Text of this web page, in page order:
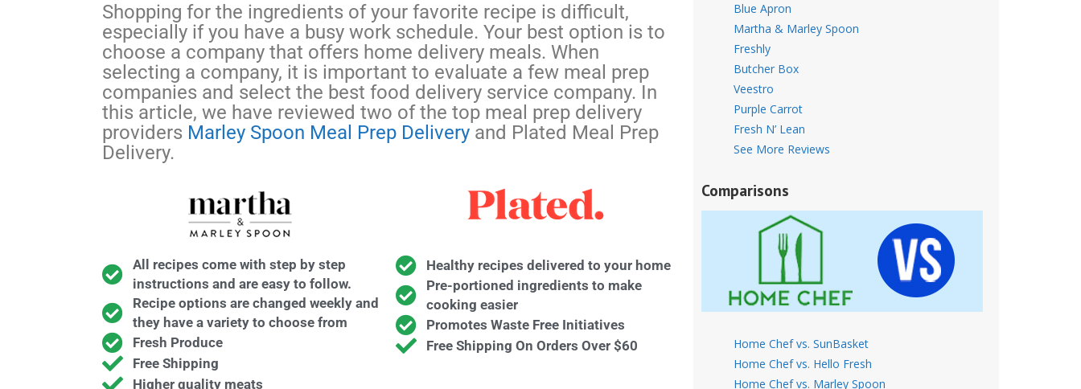
Shopping for the ingredients of your favorite recipe is difficult,
especially if you have a busy work schedule. Your best option is to
choose a company that offers home delivery meals. When
selecting a company, it is important to evaluate a few meal prep
companies and select the best food delivery service company. In
this article, we have reviewed two of the top meal prep delivery
providers Marley Spoon Meal Prep Delivery and Plated Meal Prep
Delivery.
All recipes come with step by step
instructions and are easy to follow.
Recipe options are changed weekly and
they have a variety to choose from
Fresh Produce
Free Shipping
Higher quality meats
Healthy recipes delivered to your home
Pre-portioned ingredients to make
cooking easier
Promotes Waste Free Initiatives
Free Shipping On Orders Over $60
Blue Apron
Martha & Marley Spoon
Freshly
Butcher Box
Veestro
Purple Carrot
Fresh N’ Lean
See More Reviews
Comparisons
Home Chef vs. SunBasket
Home Chef vs. Hello Fresh
Home Chef vs. Marley Spoon